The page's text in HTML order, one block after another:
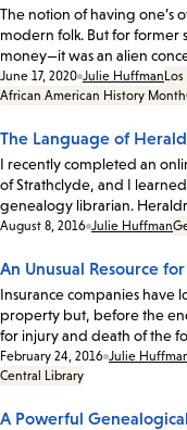
The notion of having one’s
modern folk. But for former
money—it was an alien
Date:
June 17, 2020 Julie Huffman
African American History Month
The Language of
I recently completed an
of Strathclyde, and I
genealogy librarian.
Date:
August 8, 2016 Julie Huffman
An Unusual Resource
Insurance companies have
property but, before the
for injury and death of the
Date:
February 24, 2016 Julie
Central Library
A Powerful